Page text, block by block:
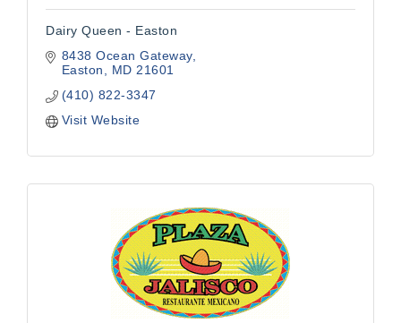
Dairy Queen - Easton
8438 Ocean Gateway
Easton
MD 21601
(410) 822-3347
Visit Website